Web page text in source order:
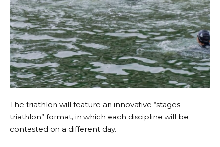
The triathlon will feature an innovative “stages
triathlon” format, in which each discipline will be
contested on a different day.